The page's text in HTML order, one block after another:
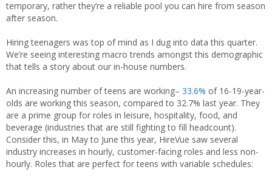
temporary, rather they’re a reliable pool you can hire from season
after season.
Hiring teenagers was top of mind as I dug into data this quarter.
We’re seeing interesting macro trends amongst this demographic
that tells a story about our in-house numbers.
An increasing number of teens are working– 33.6% of 16-19-year-
olds are working this season, compared to 32.7% last year. They
are a prime group for roles in leisure, hospitality, food, and
beverage (industries that are still fighting to fill headcount).
Consider this, in May to June this year, HireVue saw several
industry increases in hourly, customer-facing roles and less non-
hourly. Roles that are perfect for teens with variable schedules: